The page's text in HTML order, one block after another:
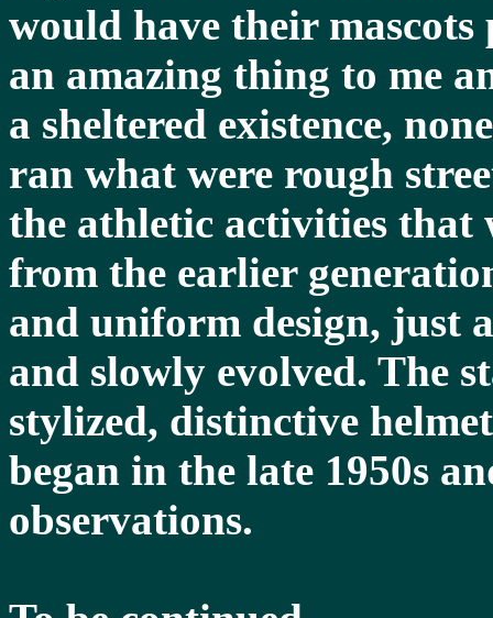
would have their
an amazing thing to me
a sheltered existence,
ran what were rough
the athletic activities that
from the earlier
and uniform design, just
and slowly evolved. The
stylized, distinctive
began in the late 1950s
observations.